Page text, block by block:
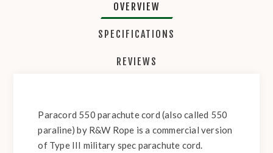
OVERVIEW
SPECIFICATIONS
REVIEWS
Paracord 550 parachute cord (also called 550
paraline) by R&W Rope is a commercial version
of Type III military spec parachute cord.